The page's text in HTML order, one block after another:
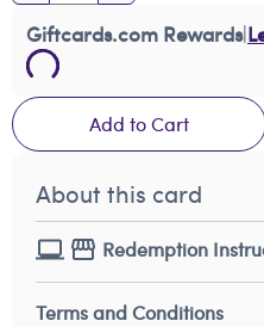
Giftcards.com Rewards|
Add to Cart
About this card
Redemption
Terms and Conditions